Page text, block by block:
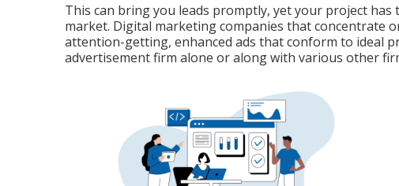
This can bring you leads promptly, yet your project
market. Digital marketing companies that concentrate
attention-getting, enhanced ads that conform to ideal
advertisement firm alone or along with various other